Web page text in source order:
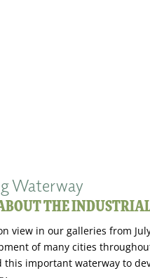
Waterway
THE
view in our galleries from
of many cities
this important waterway to